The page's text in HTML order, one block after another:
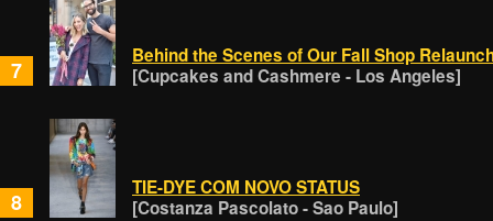
7
Behind the Scenes of Our Fall Shop
[Cupcakes and Cashmere - Los Angeles]
8
TIE-DYE COM NOVO STATUS
[Costanza Pascolato - Sao Paulo]